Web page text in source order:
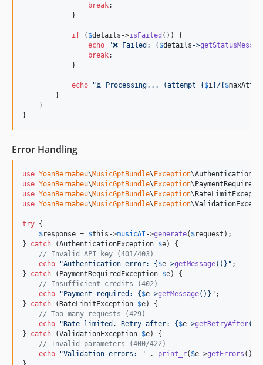
break;
            }
if ( $details ->isFailed ()) {
echo
"❌ Failed: {$details ->
break;
            }
echo "⏳ Processing... (attempt {$i }/{$
        }
    }
}
Error Handling
use YoanBernabeu\MusicGptBundle\Exception\
use YoanBernabeu\MusicGptBundle\Exception\
use YoanBernabeu\MusicGptBundle\Exception\
use YoanBernabeu\MusicGptBundle\Exception\
try {
$response = $this ->musicAI ->generate( $request );
} catch (AuthenticationException $e) {
// Invalid API key (401/403)
echo
"Authentication error: {$e->getMessage()}" ;
} catch ( PaymentRequiredException $e) {
// Insufficient credits (402)
echo
"Payment required: {$e->getMessage()}" ;
} catch (RateLimitException $e) {
// Too many requests (429)
echo
"Rate limited. Retry after: {$e->getRetryAfter()}
} catch (ValidationException $e) {
// Invalid parameters (400/422)
echo
"Validation errors: " . print_r( $e->getErrors (),